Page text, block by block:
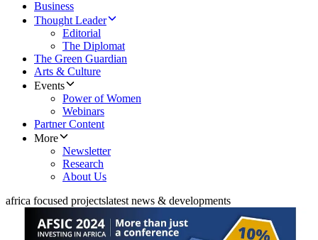
Business
Thought Leader
Editorial
The Diplomat
The Green Guardian
Arts & Culture
Events
Power of Women
Webinars
Partner Content
More
Newsletter
Research
About Us
africa focused projectslatest news & developments